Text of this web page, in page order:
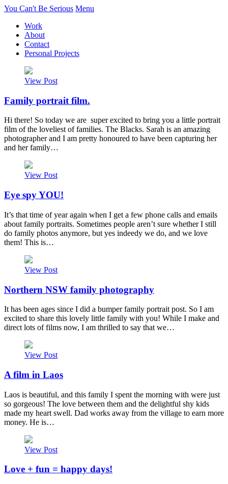
You Can't Be Serious Menu
Work
About
Contact
Personal Projects
View Post
Family portrait film.
Hi there! So today we are super excited to bring you a little portrait
film of the loveliest of families. The Blacks. Sarah is an amazing
photographer and I am pretty honoured to have been capturing her
and her family…
View Post
Eye spy YOU!
It’s that time of year again when I get a few phone calls and emails
about family portraits. Sometimes people aren’t sure whether I still
do family photos anymore, but yes indeedy we do, and we love
them! This is…
View Post
Northern NSW family photography
It has been ages since I did a bumper family portrait post. So I am
excited to share this lovely little family with you! While I make and
direct lots of films now, I am thrilled to say that we…
View Post
A film in Laos
Laos is beautiful, and this family I spent the morning with were just
so gorgeous! The love between them and the delightful shy kids
made my heart swell. Dad works away from the village to earn more
money. He is…
View Post
Love + fun = happy days!